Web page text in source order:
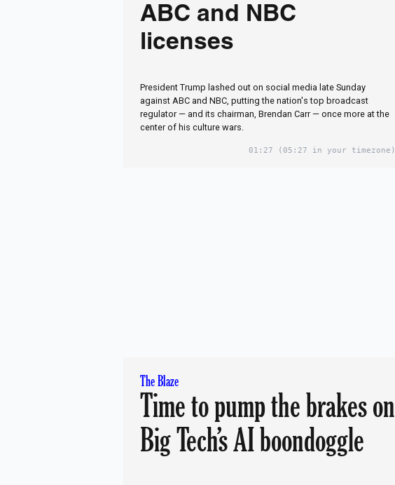
ABC and NBC
licenses
President Trump lashed out on social media late Sunday
against ABC and NBC, putting the nation's top broadcast
regulator — and its chairman, Brendan Carr — once more at the
center of his culture wars.
01:27 (05:27 in your timezone)
The Blaze
Time to pump the brakes on
Big Tech’s AI boondoggle